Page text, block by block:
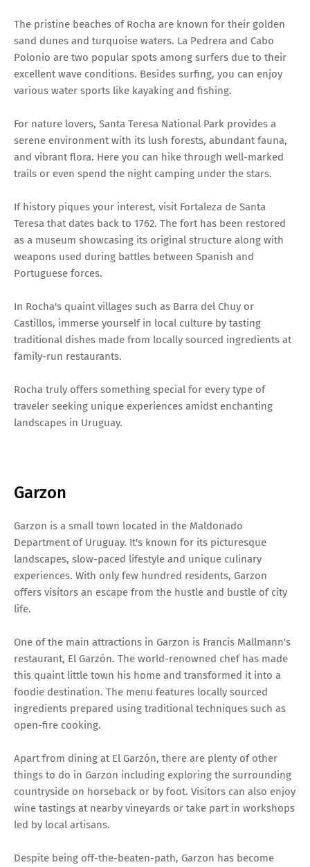
The pristine beaches of Rocha are known for their golden
sand dunes and turquoise waters. La Pedrera and Cabo
Polonio are two popular spots among surfers due to their
excellent wave conditions. Besides surfing, you can enjoy
various water sports like kayaking and fishing.
For nature lovers, Santa Teresa National Park provides a
serene environment with its lush forests, abundant fauna,
and vibrant flora. Here you can hike through well-marked
trails or even spend the night camping under the stars.
If history piques your interest, visit Fortaleza de Santa
Teresa that dates back to 1762. The fort has been restored
as a museum showcasing its original structure along with
weapons used during battles between Spanish and
Portuguese forces.
In Rocha's quaint villages such as Barra del Chuy or
Castillos, immerse yourself in local culture by tasting
traditional dishes made from locally sourced ingredients at
family-run restaurants.
Rocha truly offers something special for every type of
traveler seeking unique experiences amidst enchanting
landscapes in Uruguay.
Garzon
Garzon is a small town located in the Maldonado
Department of Uruguay. It's known for its picturesque
landscapes, slow-paced lifestyle and unique culinary
experiences. With only few hundred residents, Garzon
offers visitors an escape from the hustle and bustle of city
life.
One of the main attractions in Garzon is Francis Mallmann's
restaurant, El Garzón. The world-renowned chef has made
this quaint little town his home and transformed it into a
foodie destination. The menu features locally sourced
ingredients prepared using traditional techniques such as
open-fire cooking.
Apart from dining at El Garzón, there are plenty of other
things to do in Garzon including exploring the surrounding
countryside on horseback or by foot. Visitors can also enjoy
wine tastings at nearby vineyards or take part in workshops
led by local artisans.
Despite being off-the-beaten-path, Garzon has become